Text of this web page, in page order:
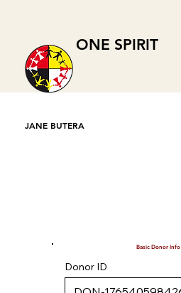
ONE SPIRIT
JANE BUTERA
Basic Donor Info
Donor ID